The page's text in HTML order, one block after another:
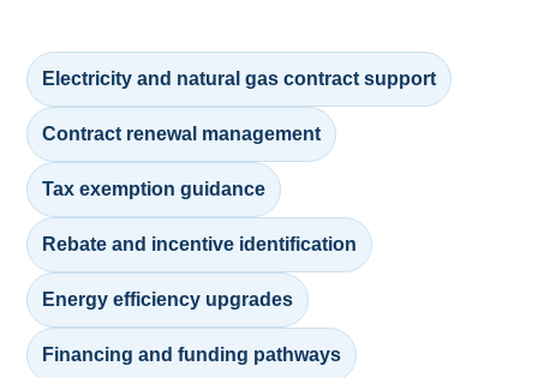
Electricity and natural gas contract support
Contract renewal management
Tax exemption guidance
Rebate and incentive identification
Energy efficiency upgrades
Financing and funding pathways